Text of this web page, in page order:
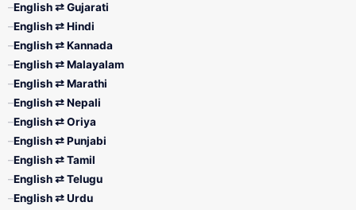
English ⇄ Gujarati
English ⇄ Hindi
English ⇄ Kannada
English ⇄ Malayalam
English ⇄ Marathi
English ⇄ Nepali
English ⇄ Oriya
English ⇄ Punjabi
English ⇄ Tamil
English ⇄ Telugu
English ⇄ Urdu